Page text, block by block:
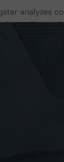
analyzes
https://
when-
ratings,
Suite 700